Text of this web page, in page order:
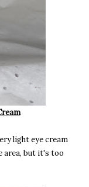
light eye cream
area, but it's too